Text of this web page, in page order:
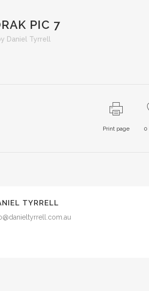
PIC 7
Daniel Tyrrell
Print page 0
TYRRELL